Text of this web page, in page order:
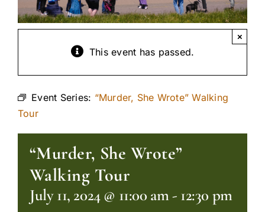
This event has passed.
×
Event Series: “Murder, She Wrote” Walking
Tour
“Murder, She Wrote”
Walking Tour
July 11, 2024 @ 11:00 am- 12:30 pm